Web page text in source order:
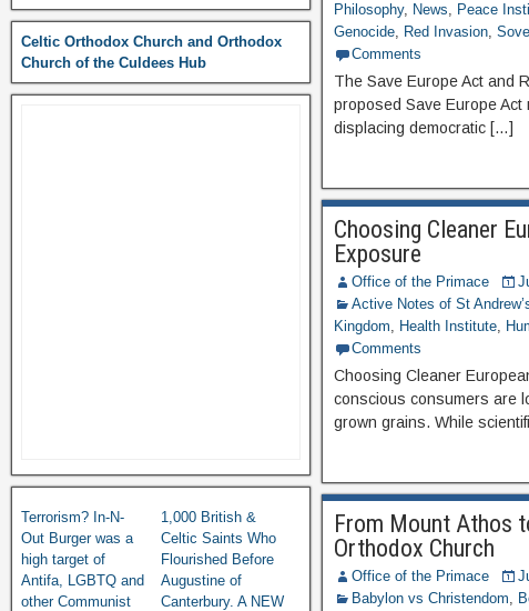
Philosophy, News, Peace
Genocide, Red Invasion,
Comments
The Save Europe Act and
proposed Save Europe
displacing democratic […]
Choosing Cleaner
Exposure
Office of the Primace
Active Notes of St
Kingdom, Health Institute,
Comments
Choosing Cleaner
conscious consumers are
grown grains. While
From Mount Athos
Orthodox Church
Office of the Primace
Babylon vs Christendom,
Celtic Orthodox Church and Orthodox
Church of the Culdees Hub
Terrorism? In-N-
Out Burger was a
high target of
Antifa, LGBTQ and
other Communist
1,000 British &
Celtic Saints Who
Flourished Before
Augustine of
Canterbury. A NEW